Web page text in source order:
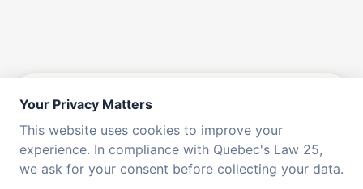
CUSTOM & ENTERPRISE PLANS
Your Privacy Matters
This website uses cookies to improve your
experience. In compliance with Quebec's Law 25,
we ask for your consent before collecting your data.